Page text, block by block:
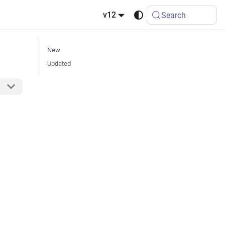
v12 Search
New
Updated